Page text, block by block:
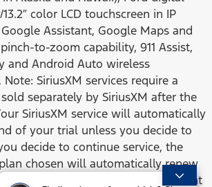
color LCD touchscreen in IP
Assistant, Google Maps and
to-zoom capability, 911 Assist,
and Android Auto wireless
SiriusXM services require a
separately by SiriusXM after the
SiriusXM service will automatically
of your trial unless you decide to
decide to continue service, the
chosen will automatically renew
according to your chosen payment